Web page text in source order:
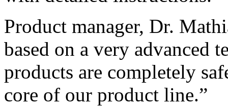
Nexus is here to bring you the NEXT
of fire extinguishers, nautical...
7 Mar 2013
5 Mar 2013
Product manager, Dr.
based on a very advanced
products are completely
core of our product line.”